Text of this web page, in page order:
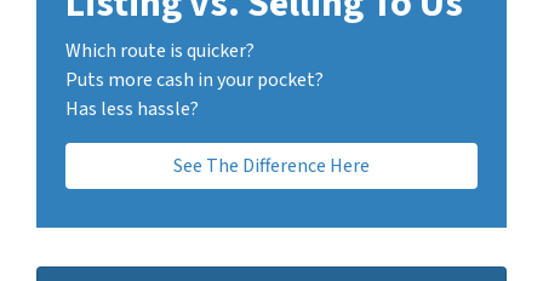
Which route is quicker?
Puts more cash in your pocket?
Has less hassle?
See The Difference Here